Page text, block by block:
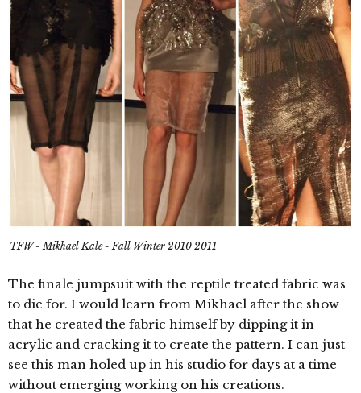
TFW - Mikhael Kale - Fall Winter 2010 2011
The finale jumpsuit with the reptile treated fabric was
to die for. I would learn from Mikhael after the show
that he created the fabric himself by dipping it in
acrylic and cracking it to create the pattern. I can just
see this man holed up in his studio for days at a time
without emerging working on his creations.